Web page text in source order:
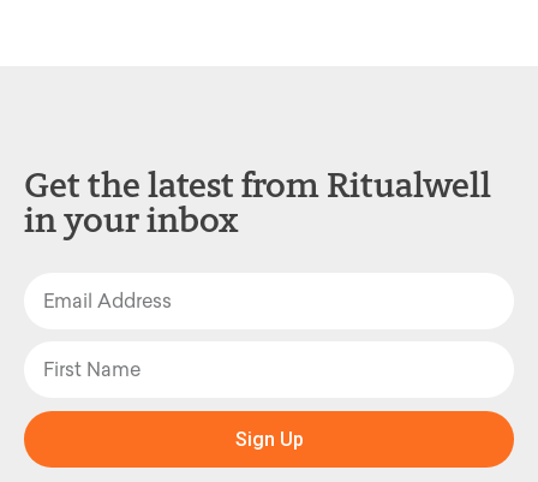
Get the latest from Ritualwell
in your inbox
Sign Up